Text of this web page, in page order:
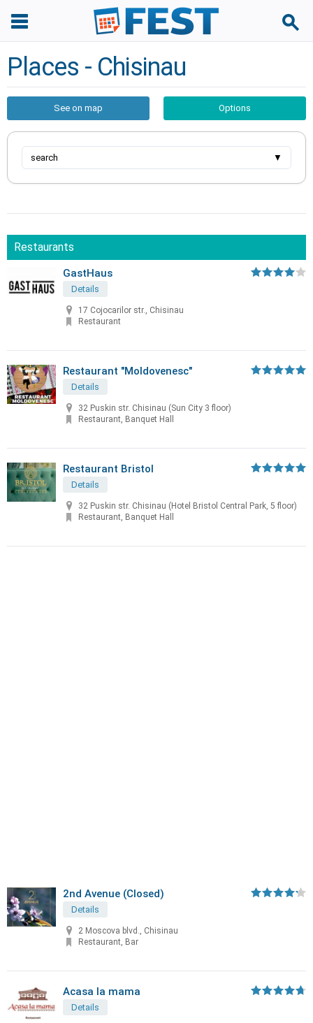
Places - Chisinau
See on map Options
search ▼
Restaurants
GastHaus
Details
17 Cojocarilor str., Chisinau
Restaurant
Restaurant "Moldovenesc"
Details
32 Puskin str. Chisinau (Sun City 3 floor)
Restaurant, Banquet Hall
Restaurant Bristol
Details
32 Puskin str. Chisinau (Hotel Bristol Central Park, 5 floor)
Restaurant, Banquet Hall
2nd Avenue (Closed)
Details
2 Moscova blvd., Chisinau
Restaurant, Bar
Acasa la mama
Details